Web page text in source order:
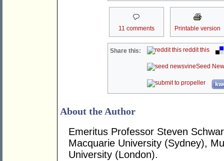
11 comments Printable version
Share this: reddit this
Seed
About the Author
Emeritus Professor Steven
Macquarie University (Sydney),
University (London).